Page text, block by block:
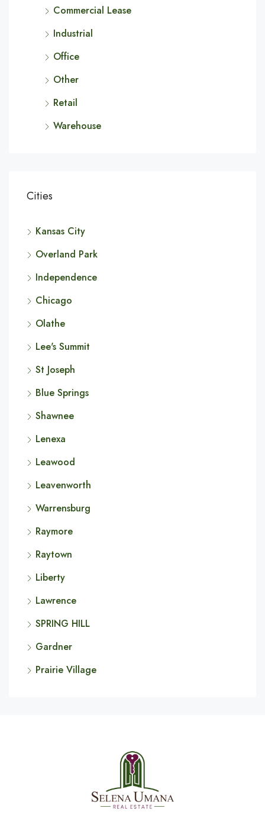
Commercial Lease
Industrial
Office
Other
Retail
Warehouse
Cities
Kansas City
Overland Park
Independence
Chicago
Olathe
Lee's Summit
St Joseph
Blue Springs
Shawnee
Lenexa
Leawood
Leavenworth
Warrensburg
Raymore
Raytown
Liberty
Lawrence
SPRING HILL
Gardner
Prairie Village